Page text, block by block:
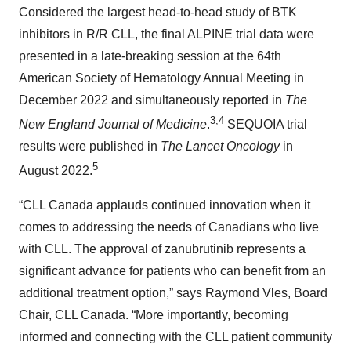
Considered the largest head-to-head study of BTK
inhibitors in R/R CLL, the final ALPINE trial data were
presented in a late-breaking session at the 64th
American Society of Hematology Annual Meeting in
December 2022 and simultaneously reported in The
New England Journal of Medicine.3,4 SEQUOIA trial
results were published in The Lancet Oncologyin
August 2022.5
“CLL Canada applauds continued innovation when it
comes to addressing the needs of Canadians who live
with CLL. The approval of zanubrutinib represents a
significant advance for patients who can benefit from an
additional treatment option,” says Raymond Vles, Board
Chair, CLL Canada. “More importantly, becoming
informed and connecting with the CLL patient community